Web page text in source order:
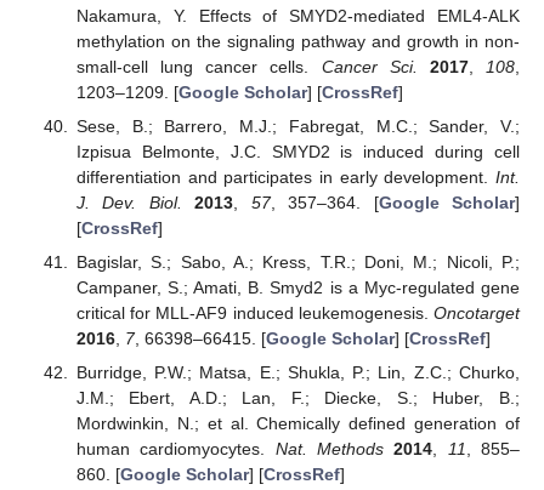
Nakamura, Y. Effects of SMYD2-mediated EML4-ALK
methylation on the signaling pathway and growth in non-
small-cell lung cancer cells. Cancer Sci. 2017, 108
1203–1209. [Google Scholar] [CrossRef]
Sese, B.; Barrero, M.J.; Fabregat, M.C.; Sander, V.;
Izpisua Belmonte, J.C. SMYD2 is induced during cell
differentiation and participates in early development. Int.
J. Dev. Biol.
2013 57, 357–364. [Google Scholar]
[CrossRef]
Bagislar, S.; Sabo, A.; Kress, T.R.; Doni, M.; Nicoli, P.;
Campaner, S.; Amati, B. Smyd2 is a Myc-regulated gene
critical for MLL-AF9 induced leukemogenesis. Oncotarget
2016, 7, 66398–66415. [Google Scholar] [CrossRef]
Burridge, P.W.; Matsa, E.; Shukla, P.; Lin, Z.C.; Churko,
J.M.; Ebert, A.D.; Lan, F.; Diecke, S.; Huber, B.;
Mordwinkin, N.; et al. Chemically defined generation of
human cardiomyocytes. Nat. Methods 2014 11
, 855–
860. [Google Scholar] [CrossRef]